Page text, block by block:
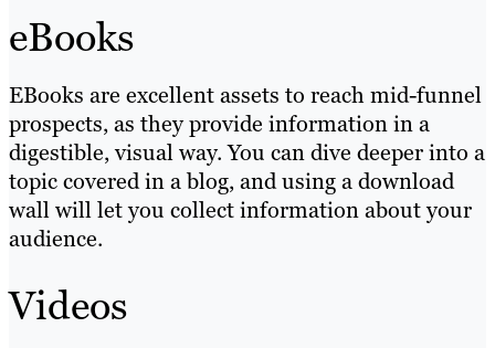
eBooks
EBooks are excellent assets to reach mid-funnel
prospects, as they provide information in a
digestible, visual way. You can dive deeper into a
topic covered in a blog, and using a download
wall will let you collect information about your
audience.
Videos